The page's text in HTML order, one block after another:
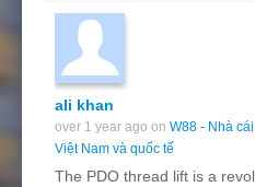
ali khan
over 1 year ago on W88 - Nhà
Việt Nam và quốc tế
The PDO thread lift is a